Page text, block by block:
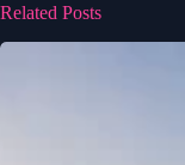
Related Posts